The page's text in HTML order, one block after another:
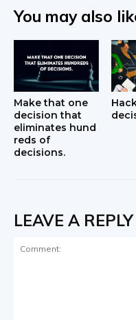
You may also
Make that one
decision that
eliminates hund
reds of
decisions.
LEAVE A REPLY